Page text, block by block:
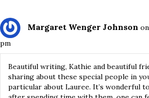
Margaret Wenger Johnson
pm
Beautiful writing, Kathie and beautiful
sharing about these special people in
particular about Lauree. It’s wonderful